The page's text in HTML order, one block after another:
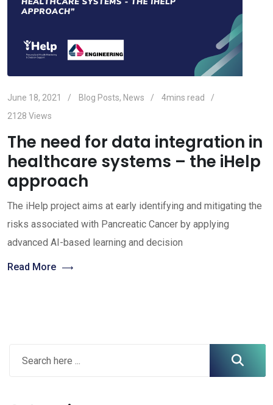
June 18, 2021 Blog Posts, News
4mins read
2128 Views
The need for data integration in
healthcare systems – the iHelp
approach
The iHelp project aims at early identifying and mitigating the
risks associated with Pancreatic Cancer by applying
advanced AI-based learning and decision
Read More